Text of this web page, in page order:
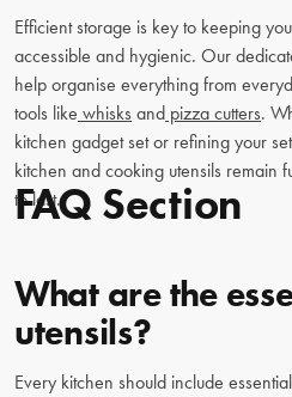
Efficient storage is key to keeping
accessible and hygienic. Our
help organise everything from
tools like whisks and pizza cutters.
kitchen gadget set or refining your
kitchen and cooking utensils remain
to last.
FAQ Section
What are the
utensils?
Every kitchen should include